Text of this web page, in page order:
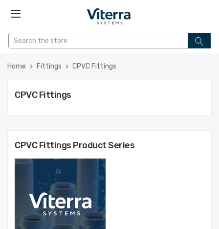
Home Fittings CPVC Fittings
CPVC Fittings
CPVC Fittings Product Series